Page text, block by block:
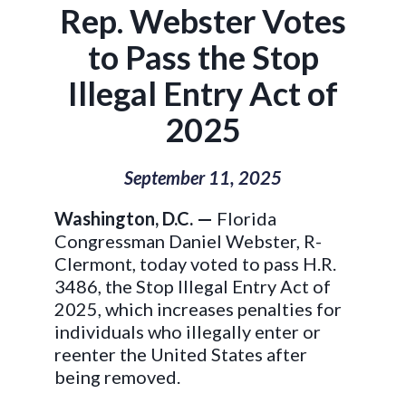
Rep. Webster Votes
to Pass the Stop
Illegal Entry Act of
2025
September 11, 2025
Washington, D.C. — Florida
Congressman Daniel Webster, R-
Clermont, today voted to pass H.R.
3486, the Stop Illegal Entry Act of
2025, which increases penalties for
individuals who illegally enter or
reenter the United States after
being removed.